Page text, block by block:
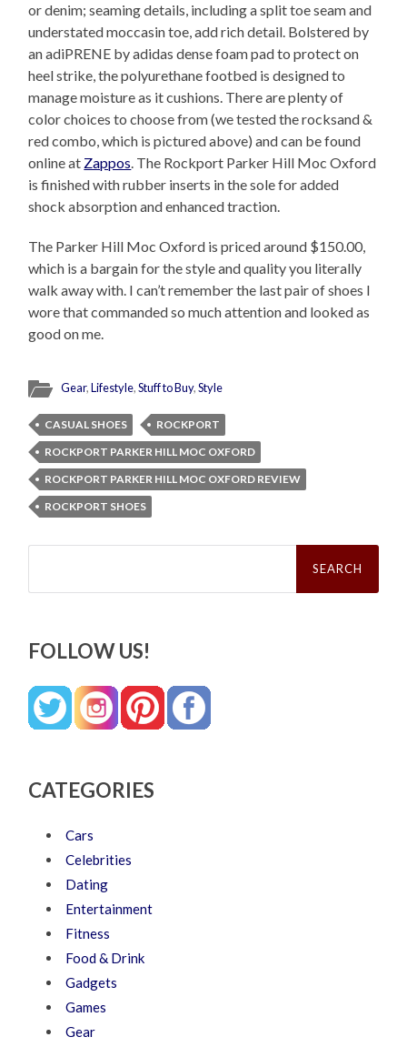
or denim; seaming details, including a split toe seam and
understated moccasin toe, add rich detail. Bolstered by
an adiPRENE by adidas dense foam pad to protect on
heel strike, the polyurethane footbed is designed to
manage moisture as it cushions. There are plenty of
color choices to choose from (we tested the rocksand &
red combo, which is pictured above) and can be found
online at Zappos. The Rockport Parker Hill Moc Oxford
is finished with rubber inserts in the sole for added
shock absorption and enhanced traction.
The Parker Hill Moc Oxford is priced around $150.00,
which is a bargain for the style and quality you literally
walk away with. I can’t remember the last pair of shoes I
wore that commanded so much attention and looked as
good on me.
Gear,Lifestyle,Stuff to Buy,Style
CASUAL SHOES
ROCKPORT
ROCKPORT PARKER HILL MOC OXFORD
ROCKPORT PARKER HILL MOC OXFORD REVIEW
ROCKPORT SHOES
Search
FOLLOW US!
CATEGORIES
Cars
Celebrities
Dating
Entertainment
Fitness
Food & Drink
Gadgets
Games
Gear